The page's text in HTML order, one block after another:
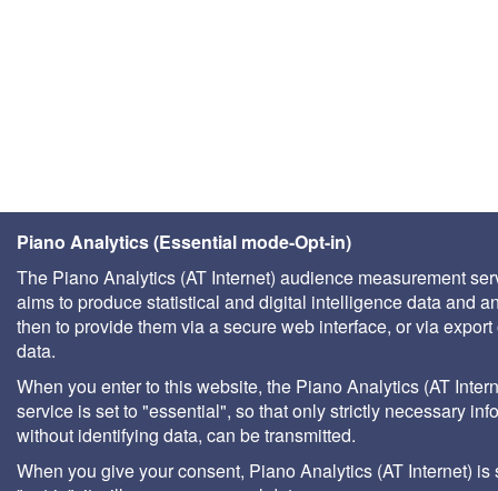
Piano Analytics (Essential mode-Opt-in)
The Piano Analytics (AT Internet) audience measurement
aims to produce statistical and digital intelligence data and
then to provide them via a secure web interface, or via export
data.
When you enter to this website, the Piano Analytics (AT
service is set to "essential", so that only strictly necessary
without identifying data, can be transmitted.
When you give your consent, Piano Analytics (AT Internet) is